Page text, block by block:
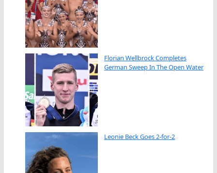
Florian Wellbrock Completes
German Sweep In The Open Water
Leonie Beck Goes 2-for-2